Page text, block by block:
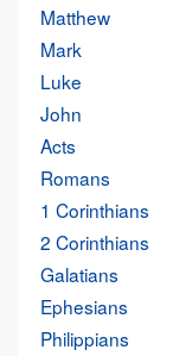
Matthew
Mark
Luke
John
Acts
Romans
1 Corinthians
2 Corinthians
Galatians
Ephesians
Philippians